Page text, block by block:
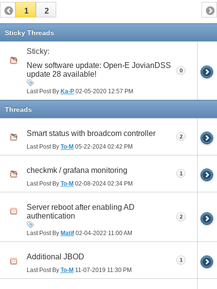
1 2
Sticky Threads
Sticky:
New software update: Open-E JovianDSS
update 28 available!
Last Post By Ka-P 02-05-2020 12:57 PM
0
Threads
Smart status with broadcom controller
Last Post By To-M 05-22-2024 02:42 PM
2
checkmk / grafana monitoring
Last Post By To-M 02-08-2024 02:34 PM
1
Server reboot after enabling AD
authentication
Last Post By Matif 02-04-2022 11:00 AM
2
Additional JBOD
Last Post By To-M 11-07-2019 11:30 PM
1